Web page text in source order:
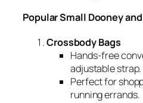
Popular Small Dooney
Crossbody Bags
Hands-free
adjustable strap.
Perfect for
running errands.